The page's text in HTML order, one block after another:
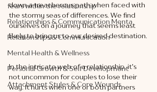
fears within the relationship
Relationships & Communication Menta
Relationships & Communication
Mental Health & Wellness
Personal Growth & Self Development
Attachment Styles & Core Wounds
down a treacherous path when faced with
the stormy seas of differences. We find
ourselves on a journey that seems least
likely to bring us to our desired destination.
In the intricate web of a relationship, it's
not uncommon for couples to lose their
way. It hurts when one or both partners